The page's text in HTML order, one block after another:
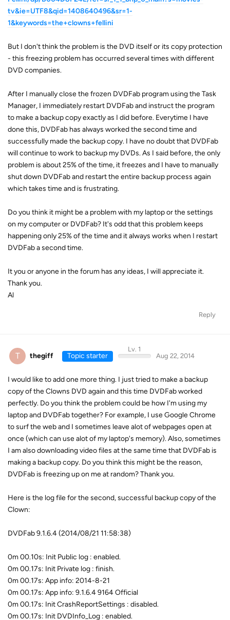
tv&ie=UTF8&qid=1408640496&sr=1-
1&keywords=the+clowns+fellini
But I don't think the problem is the DVD itself or its copy protection
- this freezing problem has occurred several times with different
DVD companies.
After I manually close the frozen DVDFab program using the Task
Manager, I immediately restart DVDFab and instruct the program
to make a backup copy exactly as I did before. Everytime I have
done this, DVDFab has always worked the second time and
successfully made the backup copy. I have no doubt that DVDFab
will continue to work to backup my DVDs. As I said before, the only
problem is about 25% of the time, it freezes and I have to manually
shut down DVDFab and restart the entire backup process again
which takes time and is frustrating.
Do you think it might be a problem with my laptop or the settings
on my computer or DVDFab? It's odd that this problem keeps
happening only 25% of the time and it always works when I restart
DVDFab a second time.
It you or anyone in the forum has any ideas, I will appreciate it.
Thank you.
Al
Reply
T thegiff Topic starter
Lv. 1
Aug 22, 2014
I would like to add one more thing. I just tried to make a backup
copy of the Clowns DVD again and this time DVDFab worked
perfectly. Do you think the problem could be how I'm using my
laptop and DVDFab together? For example, I use Google Chrome
to surf the web and I sometimes leave alot of webpages open at
once (which can use alot of my laptop's memory). Also, sometimes
I am also downloading video files at the same time that DVDFab is
making a backup copy. Do you think this might be the reason,
DVDFab is freezing up on me at random? Thank you.
Here is the log file for the second, successful backup copy of the
Clown:
DVDFab 9.1.6.4 (2014/08/21 11:58:38)
0m 00.10s: Init Public log : enabled.
0m 00.17s: Init Private log : finish.
0m 00.17s: App info: 2014-8-21
0m 00.17s: App info: 9.1.6.4 9164 Official
0m 00.17s: Init CrashReportSettings : disabled.
0m 00.17s: Init DVDInfo_Log : enabled.